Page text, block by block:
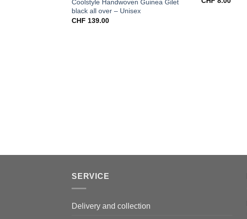
Coolstyle Handwoven Guinea Gilet
black all over – Unisex
CHF 139.00
SERVICE
Delivery and collection